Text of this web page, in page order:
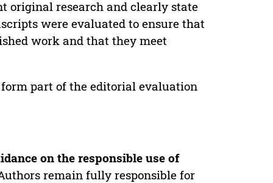
original research and clearly state
were evaluated to ensure that
work and that they meet
part of the editorial evaluation
on the responsible use of
remain fully responsible for